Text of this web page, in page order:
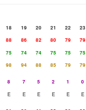
18 19 20 21 22 23
88 86 82 80 79 79
75 74 74 75 75 75
98 94 88 85 79 79
8 7 5 2 1 0
E E E E E E